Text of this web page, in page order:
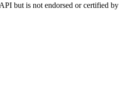
but is not endorsed or certified by